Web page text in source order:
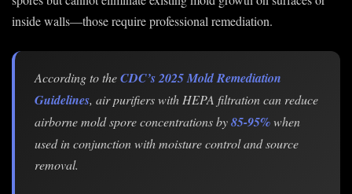
inside walls—those require professional remediation.
According to theCDC’s 2025 Mold Remediation
Guidelines, air purifiers with HEPA filtration can reduce
airborne mold spore concentrations by85-95%when
used in conjunction with moisture control and source
removal.